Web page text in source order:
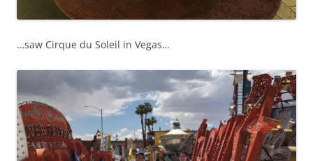
…saw Cirque du Soleil in Vegas…